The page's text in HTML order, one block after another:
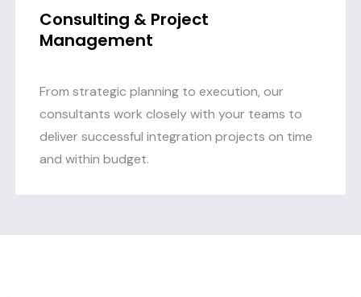
Consulting & Project
Management
From strategic planning to execution, our
consultants work closely with your teams to
deliver successful integration projects on time
and within budget.